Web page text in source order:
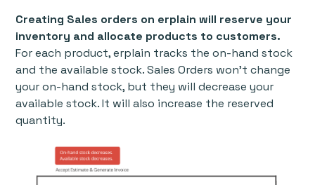
Creating Sales orders on erplain will reserve your
inventory and allocate products to customers.
For each product, erplain tracks the on-hand stock
and the available stock. Sales Orders won't change
your on-hand stock, but they will decrease your
available stock. It will also increase the reserved
quantity.